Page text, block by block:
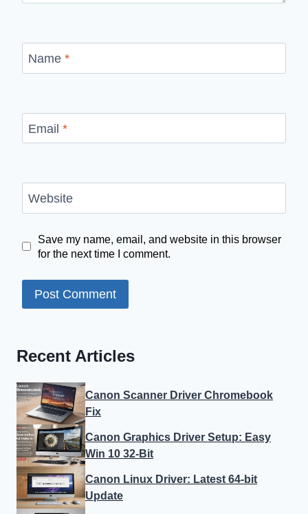
Name *
Email *
Website
Save my name, email, and website in this browser
for the next time I comment.
Recent Articles
Canon Scanner Driver Chromebook
Fix
Canon Graphics Driver Setup: Easy
Win 10 32-Bit
Canon Linux Driver: Latest 64-bit
Update